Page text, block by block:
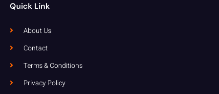
Quick Link
About Us
Contact
Terms & Conditions
Privacy Policy